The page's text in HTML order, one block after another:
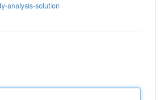
analysis-solution